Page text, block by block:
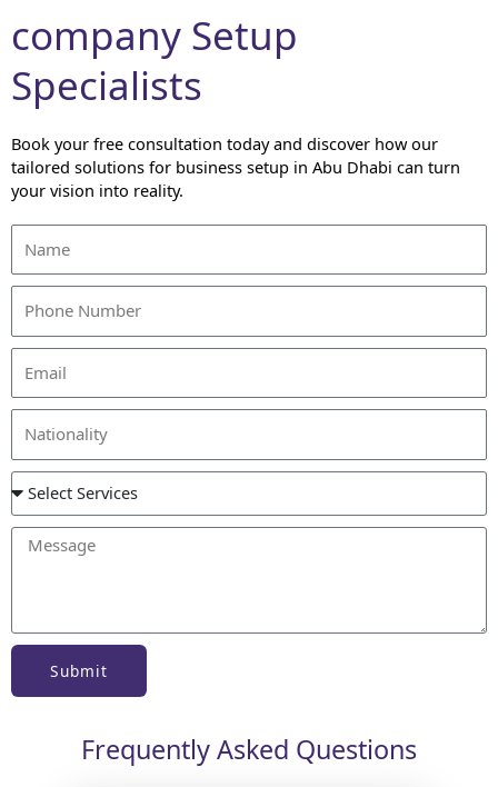
company Setup
Specialists
Book your free consultation today and discover how our
tailored solutions for business setup in Abu Dhabi can turn
your vision into reality.
Submit
Frequently Asked Questions